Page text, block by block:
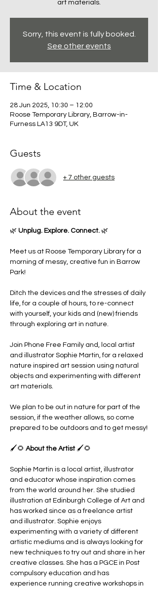
art materials.
Sorry, this event is fully booked.
See other events
Time & Location
28 Jun 2025, 10:30 – 12:00
Roose Temporary Library, Barrow-in-
Furness LA13 9DT, UK
Guests
+ 7 other guests
About the event
🌿 Unplug. Explore. Connect. 🌿
Meet us at Roose Temporary Library for a
morning of messy, creative fun in Barrow
Park!
Ditch the devices and the stresses of daily
life, for a couple of hours, to re-connect
with yourself, your kids and (new) friends
through exploring art in nature.
Join Phone Free Family and, local artist
and illustrator Sophie Martin, for a relaxed
nature inspired art session using natural
objects and experimenting with different
art materials.
We plan to be out in nature for part of the
session, if the weather allows, so come
prepared to be outdoors and to get messy!
🖌️🌻 About the Artist 🖌️🌻
Sophie Martin is a local artist, illustrator
and educator whose inspiration comes
from the world around her. She studied
illustration at Edinburgh College of Art and
has worked since as a freelance artist
and illustrator. Sophie enjoys
experimenting with a variety of different
artistic mediums and is always looking for
new techniques to try out and share in her
creative classes. She has a PGCE in Post
compulsory education and has
experience running creative workshops in